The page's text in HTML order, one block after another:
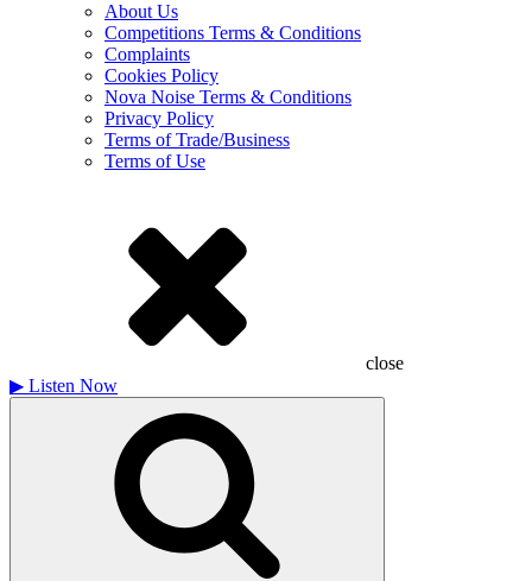
About Us
Competitions Terms & Conditions
Complaints
Cookies Policy
Nova Noise Terms & Conditions
Privacy Policy
Terms of Trade/Business
Terms of Use
close
▶ Listen Now